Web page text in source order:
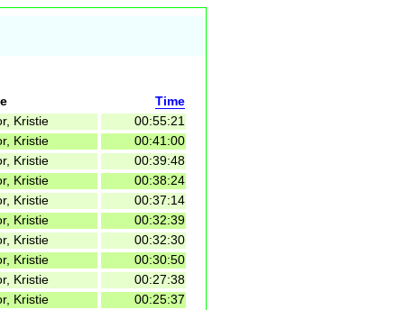
Time
Kristie
00:55:21
Kristie
00:41:00
Kristie
00:39:48
Kristie
00:38:24
Kristie
00:37:14
Kristie
00:32:39
Kristie
00:32:30
Kristie
00:30:50
Kristie
00:27:38
Kristie
00:25:37